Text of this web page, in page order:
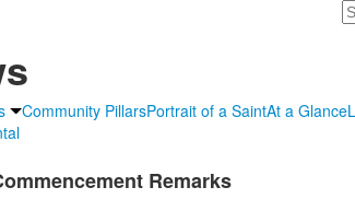
Community PillarsPortrait of a SaintAt a Glance
Remarks